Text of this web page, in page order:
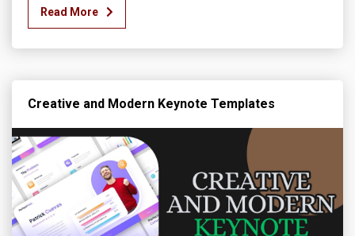
Read More
Creative and Modern Keynote Templates